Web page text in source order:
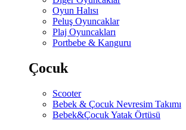
Oyun Halısı
Peluş Oyuncaklar
Plaj Oyuncakları
Portbebe & Kanguru
Çocuk
Scooter
Bebek & Çocuk Nevresim Takımı
Bebek&Çocuk Yatak Örtüsü